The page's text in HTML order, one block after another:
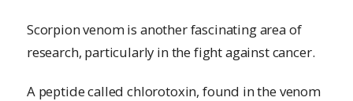
Scorpion venom is another fascinating area of
research, particularly in the fight against cancer.
A peptide called chlorotoxin, found in the venom